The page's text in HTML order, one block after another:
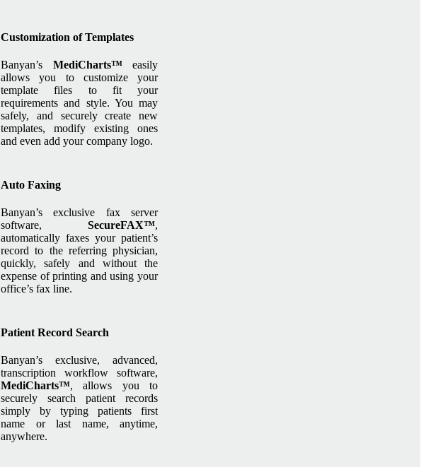
Customization of Templates
Banyan’s MediCharts™easily
allows you to customize your
template files to fit your
requirements and style. You may
safely, and securely create new
templates, modify existing ones
and even add your company logo.
Auto Faxing
Banyan’s exclusive fax server
software, SecureFAX™,
automatically faxes your patient’s
record to the referring physician,
quickly, safely and without the
expense of printing and using your
office’s fax line.
Patient Record Search
Banyan’s exclusive, advanced,
transcription workflow software,
MediCharts™, allows you to
securely search patient records
simply by typing patients first
name or last name, anytime,
anywhere.